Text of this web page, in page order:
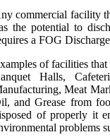
commercial facility
the potential to
a FOG
of facilities
Halls,
Meat
and Grease from
of properly it
problems